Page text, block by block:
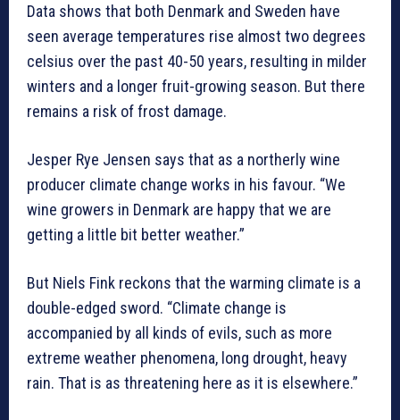
Data shows that both Denmark and Sweden have
seen average temperatures rise almost two degrees
celsius over the past 40-50 years, resulting in milder
winters and a longer fruit-growing season. But there
remains a risk of frost damage.
Jesper Rye Jensen says that as a northerly wine
producer climate change works in his favour. “We
wine growers in Denmark are happy that we are
getting a little bit better weather.”
But Niels Fink reckons that the warming climate is a
double-edged sword. “Climate change is
accompanied by all kinds of evils, such as more
extreme weather phenomena, long drought, heavy
rain. That is as threatening here as it is elsewhere.”